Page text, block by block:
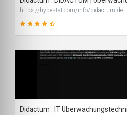
https://hypestat.com/info/didactum.de